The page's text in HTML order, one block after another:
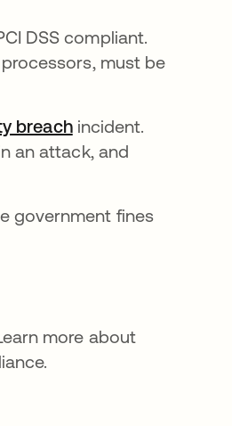
DSS compliant.
must be
breachopens in a new tab
incident.
an attack, and
government fines
more about